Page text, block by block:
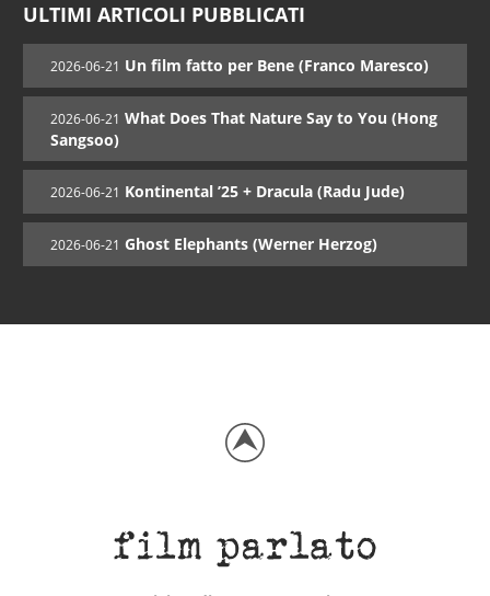
ULTIMI ARTICOLI PUBBLICATI
2026-06-21 Un film fatto per Bene (Franco Maresco)
2026-06-21 What Does That Nature Say to You (Hong
Sangsoo)
2026-06-21 Kontinental ’25 + Dracula (Radu Jude)
2026-06-21 Ghost Elephants (Werner Herzog)